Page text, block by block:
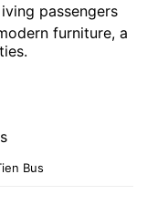
passengers
furniture, a
Bus